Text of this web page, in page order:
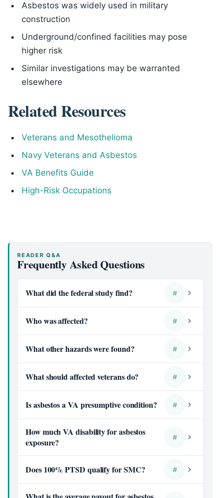
Asbestos was widely used in military
construction
Underground/confined facilities may pose
higher risk
Similar investigations may be warranted
elsewhere
Related Resources
Veterans and Mesothelioma
Navy Veterans and Asbestos
VA Benefits Guide
High-Risk Occupations
READER Q&A
Frequently Asked Questions
What did the federal study find? #
Who was affected? #
What other hazards were found? #
What should affected veterans do? #
Is asbestos a VA presumptive condition? #
How much VA disability for asbestos
exposure?
#
Does 100% PTSD qualify for SMC? #